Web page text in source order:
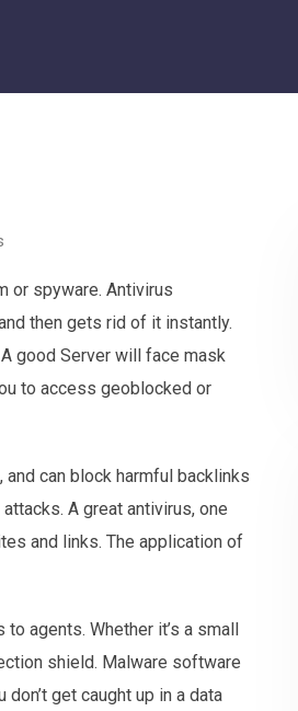
or spyware. Antivirus
then gets rid of it instantly.
good Server will face mask
to access geoblocked or
can block harmful backlinks
A great antivirus, one
and links. The application of
agents. Whether it’s a small
shield. Malware software
get caught up in a data